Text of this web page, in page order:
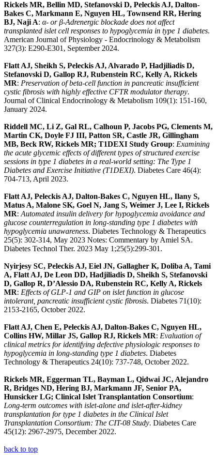
Rickels MR, Bellin MD, Stefanovski D, Peleckis AJ, Dalton-
Bakes C, Markmann E, Nguyen HL, Townsend RR, Hering
BJ, Naji A: α- or β-Adrenergic blockade does not affect
transplanted islet cell responses to hypoglycemia in type 1 diabetes.
American Journal of Physiology - Endocrinology & Metabolism
327(3): E290-E301, September 2024.
Flatt AJ, Sheikh S, Peleckis AJ, Alvarado P, Hadjiliadis D,
Stefanovski D, Gallop RJ, Rubenstein RC, Kelly A, Rickels
MR: Preservation of beta-cell function in pancreatic insufficient
cystic fibrosis with highly effective CFTR modulator therapy.
Journal of Clinical Endocrinology & Metabolism 109(1): 151-160,
January 2024.
Riddell MC, Li Z, Gal RL, Calhoun P, Jacobs PG, Clements M,
Martin CK, Doyle FJ III, Patton SR, Castle JR, Gillingham
MB, Beck RW, Rickels MR; T1DEXI Study Group: Examining
the acute glycemic effects of different types of structured exercise
sessions in type 1 diabetes in a real-world setting: The Type 1
Diabetes and Exercise Initiative (T1DEXI). Diabetes Care 46(4):
704-713, April 2023.
Flatt AJ, Peleckis AJ, Dalton-Bakes C, Nguyen HL, Ilany S,
Matus A, Malone SK, Goel N, Jang S, Weimer J, Lee I, Rickels
MR: Automated insulin delivery for hypoglycemia avoidance and
glucose counterregulation in long-standing type 1 diabetes with
hypoglycemia unawareness. Diabetes Technology & Therapeutics
25(5): 302-314, May 2023 Notes: Commentary by Amiel SA.
Diabetes Technol Ther. 2023 May 1;25(5):299-301.
Nyirjesy SC, Peleckis AJ, Eiel JN, Gallagher K, Doliba A, Tami
A, Flatt AJ, De Leon DD, Hadjiliadis D, Sheikh S, Stefanovski
D, Gallop R, D’Alessio DA, Rubenstein RC, Kelly A, Rickels
MR: Effects of GLP-1 and GIP on islet function in glucose
intolerant, pancreatic insufficient cystic fibrosis. Diabetes 71(10):
2153-2165, October 2022.
Flatt AJ, Chen E, Peleckis AJ, Dalton-Bakes C, Nguyen HL,
Collins HW, Millar JS, Gallop RJ, Rickels MR: Evaluation of
clinical metrics for identifying defective physiologic responses to
hypoglycemia in long-standing type 1 diabetes. Diabetes
Technology & Therapeutics 24(10): 737-748, October 2022.
Rickels MR, Eggerman TL, Bayman L, Qidwai JC, Alejandro
R, Bridges ND, Hering BJ, Markmann JF, Senior PA,
Hunsicker LG; Clinical Islet Transplantation Consortium:
Long-term outcomes with islet-alone and islet-after-kidney
transplantation for type 1 diabetes in the Clinical Islet
Transplantation Consortium: The CIT-08 Study. Diabetes Care
45(12): 2967-2975, December 2022.
back to top